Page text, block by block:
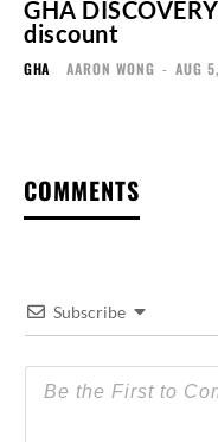
GHA
discount
GHA AARON WONG - AUG
COMMENTS
Subscribe